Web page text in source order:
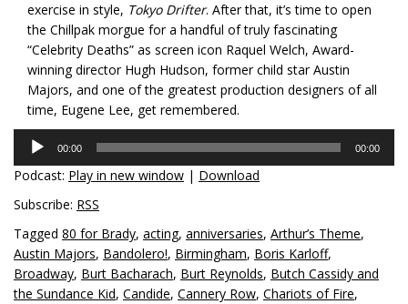
exercise in style, Tokyo Drifter. After that, it’s time to open
the Chillpak morgue for a handful of truly fascinating
“Celebrity Deaths” as screen icon Raquel Welch, Award-
winning director Hugh Hudson, former child star Austin
Majors, and one of the greatest production designers of all
time, Eugene Lee, get remembered.
Audio
Player
00:00 00:00
Podcast: Play in new window | Download
Subscribe: RSS
Tagged 80 for Brady, acting, anniversaries, Arthur’s Theme,
Austin Majors, Bandolero!, Birmingham, Boris Karloff,
Broadway, Burt Bacharach, Burt Reynolds, Butch Cassidy and
the Sundance Kid, Candide, Cannery Row, Chariots of Fire,